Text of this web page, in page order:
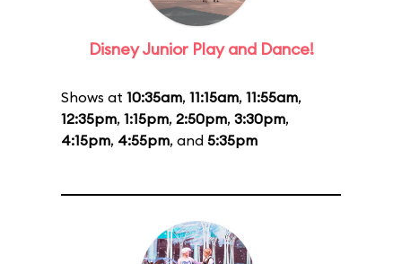
Disney Junior Play and Dance!
Shows at 10:35am, 11:15am, 11:55am,
12:35pm, 1:15pm, 2:50pm, 3:30pm,
4:15pm, 4:55pm, and 5:35pm